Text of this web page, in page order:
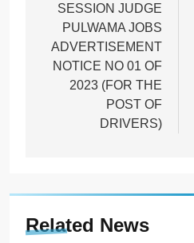
SESSION JUDGE
PULWAMA JOBS
ADVERTISEMENT
NOTICE NO 01 OF
2023 (FOR THE
POST OF
DRIVERS)
Related News